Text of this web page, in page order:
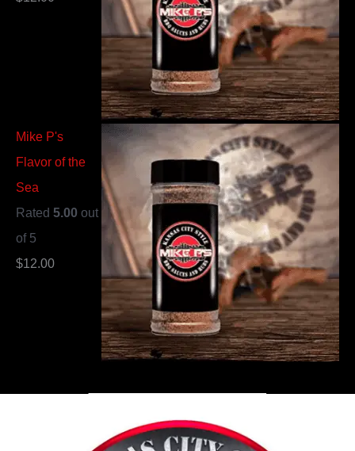
Mike P's
Flavor of the
Sea
Rated 5.00 out
of 5
$12.00